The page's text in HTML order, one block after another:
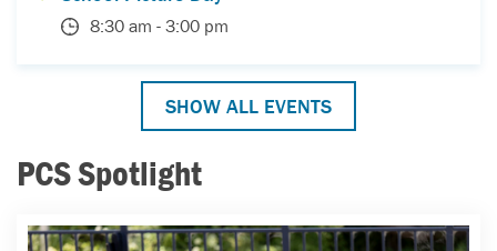
8:30 am - 3:00 pm
SHOW ALL EVENTS
PCS Spotlight